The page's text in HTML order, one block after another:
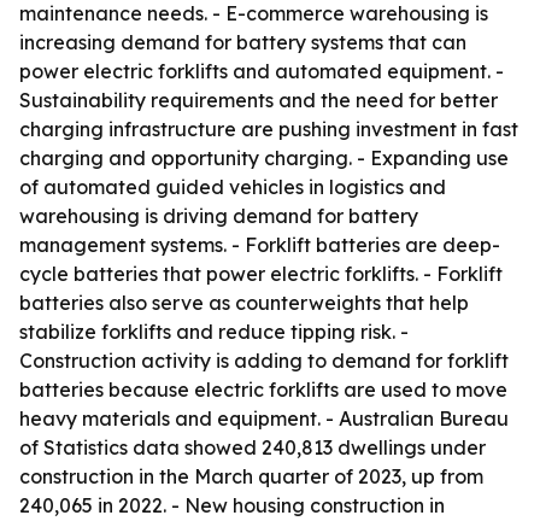
maintenance needs. - E-commerce warehousing is
increasing demand for battery systems that can
power electric forklifts and automated equipment. -
Sustainability requirements and the need for better
charging infrastructure are pushing investment in fast
charging and opportunity charging. - Expanding use
of automated guided vehicles in logistics and
warehousing is driving demand for battery
management systems. - Forklift batteries are deep-
cycle batteries that power electric forklifts. - Forklift
batteries also serve as counterweights that help
stabilize forklifts and reduce tipping risk. -
Construction activity is adding to demand for forklift
batteries because electric forklifts are used to move
heavy materials and equipment. - Australian Bureau
of Statistics data showed 240,813 dwellings under
construction in the March quarter of 2023, up from
240,065 in 2022. - New housing construction in